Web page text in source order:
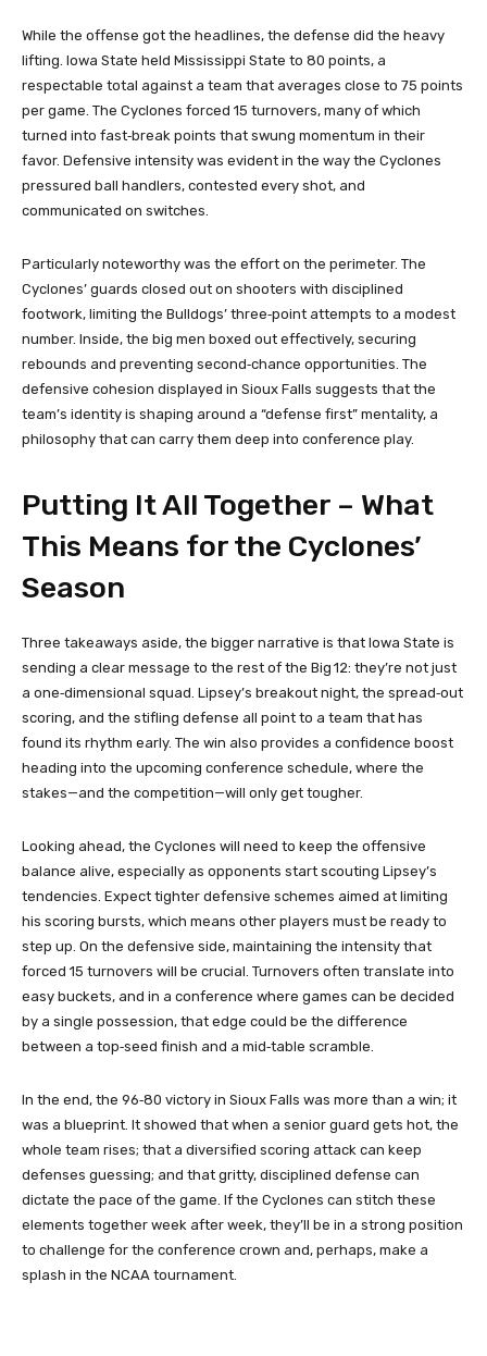
While the offense got the headlines, the defense did the heavy
lifting. Iowa State held Mississippi State to 80 points, a
respectable total against a team that averages close to 75 points
per game. The Cyclones forced 15 turnovers, many of which
turned into fast‑break points that swung momentum in their
favor. Defensive intensity was evident in the way the Cyclones
pressured ball handlers, contested every shot, and
communicated on switches.
Particularly noteworthy was the effort on the perimeter. The
Cyclones’ guards closed out on shooters with disciplined
footwork, limiting the Bulldogs’ three‑point attempts to a modest
number. Inside, the big men boxed out effectively, securing
rebounds and preventing second‑chance opportunities. The
defensive cohesion displayed in Sioux Falls suggests that the
team’s identity is shaping around a “defense first” mentality, a
philosophy that can carry them deep into conference play.
Putting It All Together – What
This Means for the Cyclones’
Season
Three takeaways aside, the bigger narrative is that Iowa State is
sending a clear message to the rest of the Big 12: they’re not just
a one‑dimensional squad. Lipsey’s breakout night, the spread‑out
scoring, and the stifling defense all point to a team that has
found its rhythm early. The win also provides a confidence boost
heading into the upcoming conference schedule, where the
stakes—and the competition—will only get tougher.
Looking ahead, the Cyclones will need to keep the offensive
balance alive, especially as opponents start scouting Lipsey’s
tendencies. Expect tighter defensive schemes aimed at limiting
his scoring bursts, which means other players must be ready to
step up. On the defensive side, maintaining the intensity that
forced 15 turnovers will be crucial. Turnovers often translate into
easy buckets, and in a conference where games can be decided
by a single possession, that edge could be the difference
between a top‑seed finish and a mid‑table scramble.
In the end, the 96‑80 victory in Sioux Falls was more than a win; it
was a blueprint. It showed that when a senior guard gets hot, the
whole team rises; that a diversified scoring attack can keep
defenses guessing; and that gritty, disciplined defense can
dictate the pace of the game. If the Cyclones can stitch these
elements together week after week, they’ll be in a strong position
to challenge for the conference crown and, perhaps, make a
splash in the NCAA tournament.